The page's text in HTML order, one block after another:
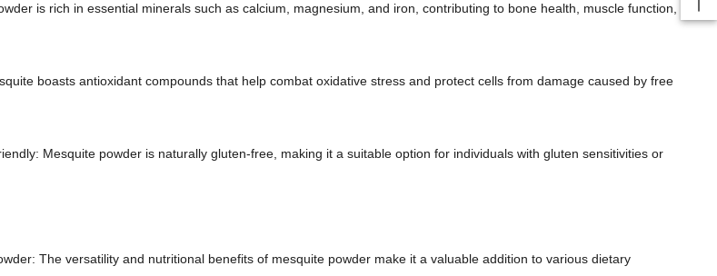
is rich in essential minerals such as calcium, magnesium, and iron, contributing to bone health, muscle function,
boasts antioxidant compounds that help combat oxidative stress and protect cells from damage caused by free
Mesquite powder is naturally gluten-free, making it a suitable option for individuals with gluten sensitivities or
The versatility and nutritional benefits of mesquite powder make it a valuable addition to various dietary